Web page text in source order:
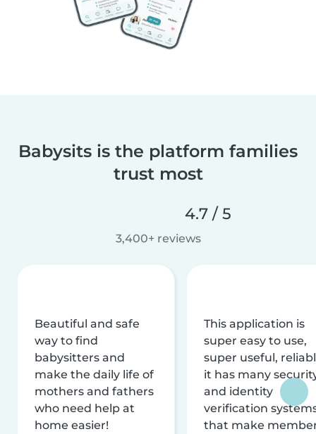
Babysits is the platform families
trust most
4.7 / 5
3,400+ reviews
Beautiful and safe
way to find
babysitters and
make the daily life of
mothers and fathers
who need help at
home easier!
This application is
super easy to use,
super useful,
it has many
and identity
verification
that make